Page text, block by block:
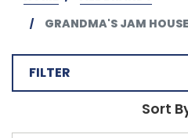
GRANDMA'S JAM HOUSE
FILTER
Sort
Sort
Sort